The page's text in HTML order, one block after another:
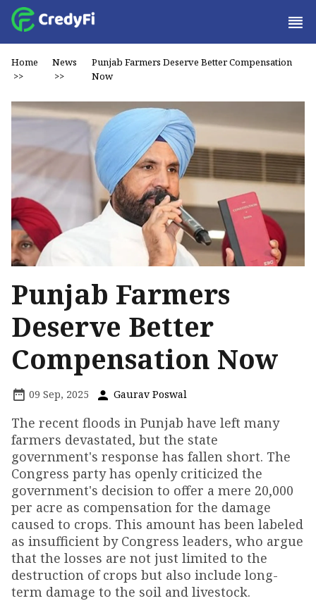
Home
>>
News
>>
Punjab Farmers Deserve Better Compensation
Now
Punjab Farmers
Deserve Better
Compensation Now
09 Sep, 2025 Gaurav Poswal
The recent floods in Punjab have left many
farmers devastated, but the state
government's response has fallen short. The
Congress party has openly criticized the
government's decision to offer a mere ₹20,000
per acre as compensation for the damage
caused to crops. This amount has been labeled
as insufficient by Congress leaders, who argue
that the losses are not just limited to the
destruction of crops but also include long-
term damage to the soil and livestock.